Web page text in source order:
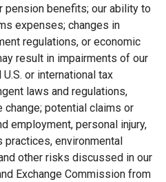
pension benefits; our ability to
expenses; changes in
regulations, or economic
result in impairments of our
or international tax
laws and regulations,
change; potential claims or
employment, personal injury,
practices, environmental
other risks discussed in our
Exchange Commission from